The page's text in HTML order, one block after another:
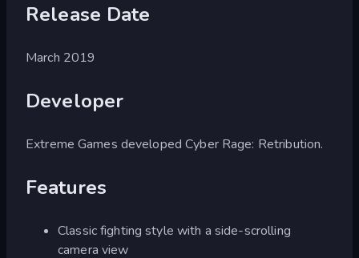
Release Date
March 2019
Developer
Extreme Games developed Cyber Rage: Retribution.
Features
Classic fighting style with a side-scrolling
camera view